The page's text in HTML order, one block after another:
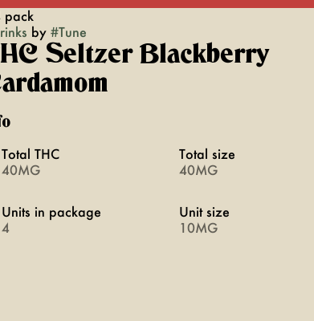
pack
by #Tune
Seltzer Blackberry
Total THC
40MG
Total size
40MG
Units in package
4
Unit size
10MG